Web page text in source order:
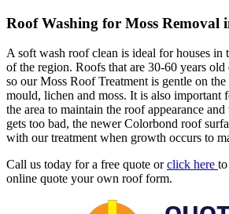
Roof Washing for Moss Removal
A soft wash roof clean is ideal for houses in
of the region. Roofs that are 30-60 years
so our Moss Roof Treatment is gentle on
mould, lichen and moss. It is also important
the area to maintain the roof appearance
gets too bad, the newer Colorbond roof
with our treatment when growth occurs to
Call us today for a free quote orclick here
online quote your own roof form.